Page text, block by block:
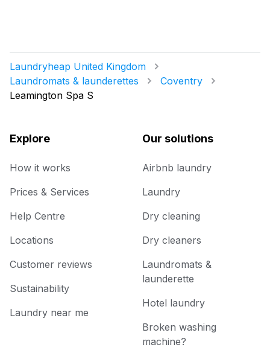
Laundryheap United Kingdom
Laundromats & launderettes
Coventry
Leamington Spa S
Explore
How it works
Prices & Services
Help Centre
Locations
Customer reviews
Sustainability
Laundry near me
Our solutions
Airbnb laundry
Laundry
Dry cleaning
Dry cleaners
Laundromats &
launderette
Hotel laundry
Broken washing
machine?